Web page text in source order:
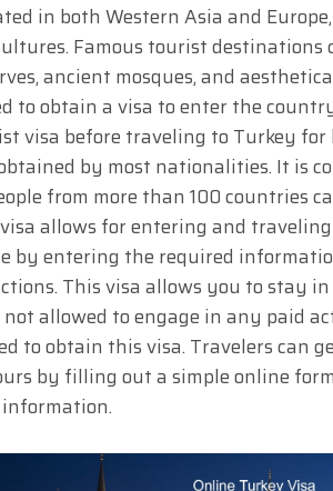
in both Western Asia and
Famous tourist destinations
ancient mosques, and
to obtain a visa to enter the
visa before traveling to Turkey for
by most nationalities. It is
from more than 100 countries
allows for entering and
by entering the required
This visa allows you to stay
not allowed to engage in any paid
to obtain this visa. Travelers can
by filling out a simple online